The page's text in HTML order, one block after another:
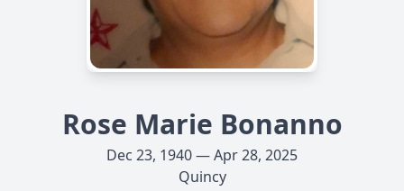
Rose Marie Bonanno
Dec 23, 1940 — Apr 28, 2025
Quincy